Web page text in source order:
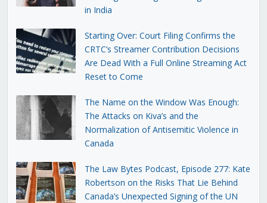
in India
Starting Over: Court Filing Confirms the
CRTC’s Streamer Contribution Decisions
Are Dead With a Full Online Streaming Act
Reset to Come
The Name on the Window Was Enough:
The Attacks on Kiva’s and the
Normalization of Antisemitic Violence in
Canada
The Law Bytes Podcast, Episode 277: Kate
Robertson on the Risks That Lie Behind
Canada’s Unexpected Signing of the UN